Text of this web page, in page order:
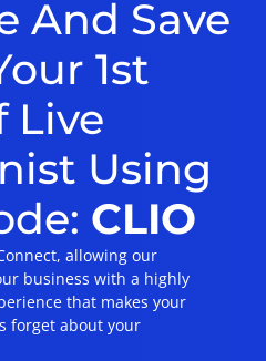
And Save
1st
Live
Using
CLIO
allowing our
business with a highly
that makes your
forget about your